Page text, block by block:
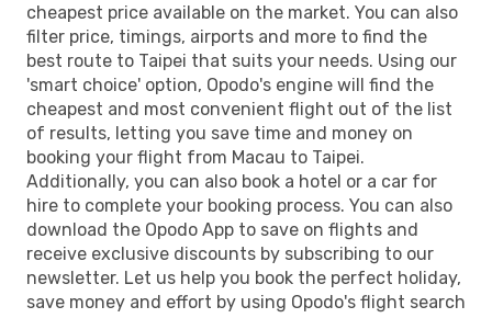
cheapest price available on the market. You can also
filter price, timings, airports and more to find the
best route to Taipei that suits your needs. Using our
'smart choice' option, Opodo's engine will find the
cheapest and most convenient flight out of the list
of results, letting you save time and money on
booking your flight from Macau to Taipei.
Additionally, you can also book a hotel or a car for
hire to complete your booking process. You can also
download the Opodo App to save on flights and
receive exclusive discounts by subscribing to our
newsletter. Let us help you book the perfect holiday,
save money and effort by using Opodo's flight search